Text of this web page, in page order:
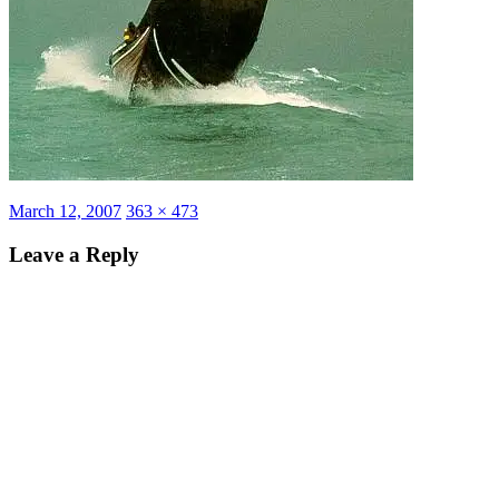
Posted
March 12, 2007 Full
363 × 473
Leave a Reply